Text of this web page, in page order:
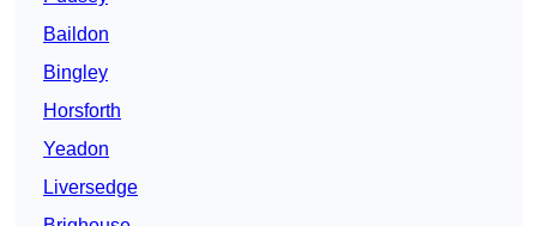
Baildon
Bingley
Horsforth
Yeadon
Liversedge